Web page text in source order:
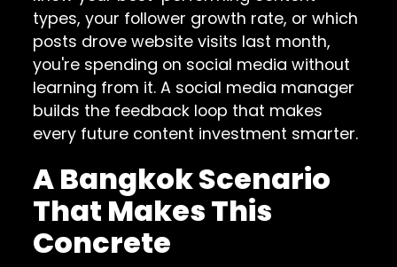
types, your follower growth rate, or which
posts drove website visits last month,
you're spending on social media without
learning from it. A social media manager
builds the feedback loop that makes
every future content investment smarter.
A Bangkok Scenario
That Makes This
Concrete